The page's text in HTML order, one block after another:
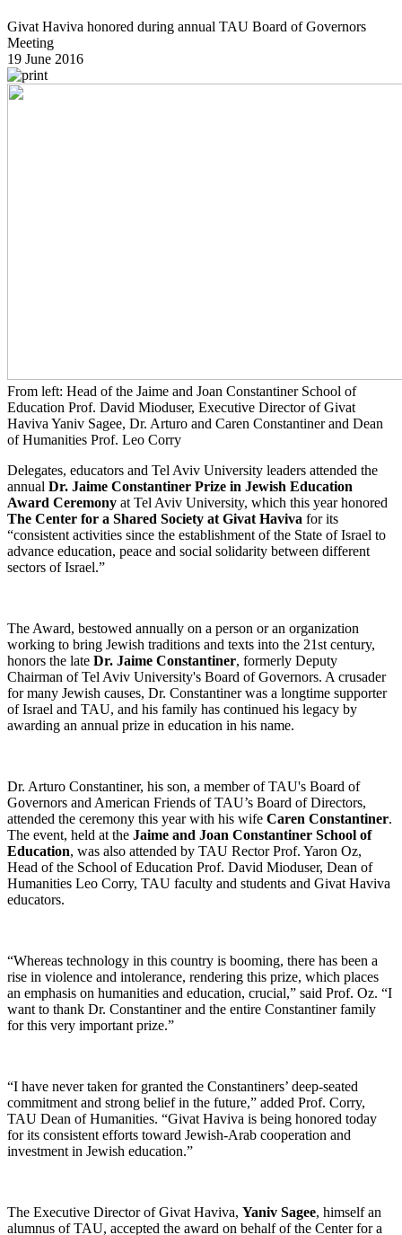
Givat Haviva honored during annual TAU Board of Governors
Meeting
19 June 2016
From left: Head of the Jaime and Joan Constantiner School of
Education Prof. David Mioduser, Executive Director of Givat
Haviva Yaniv Sagee, Dr. Arturo and Caren Constantiner and Dean
of Humanities Prof. Leo Corry
Delegates, educators and Tel Aviv University leaders attended the
annual Dr. Jaime Constantiner Prize in Jewish Education
Award Ceremony at Tel Aviv University, which this year honored
The Center for a Shared Society at Givat Haviva for its
“consistent activities since the establishment of the State of Israel to
advance education, peace and social solidarity between different
sectors of Israel.”
The Award, bestowed annually on a person or an organization
working to bring Jewish traditions and texts into the 21st century,
honors the late Dr. Jaime Constantiner, formerly Deputy
Chairman of Tel Aviv University's Board of Governors. A crusader
for many Jewish causes, Dr. Constantiner was a longtime supporter
of Israel and TAU, and his family has continued his legacy by
awarding an annual prize in education in his name.
Dr. Arturo Constantiner, his son, a member of TAU's Board of
Governors and American Friends of TAU’s Board of Directors,
attended the ceremony this year with his wife Caren Constantiner.
The event, held at the Jaime and Joan Constantiner School of
Education, was also attended by TAU Rector Prof. Yaron Oz,
Head of the School of Education Prof. David Mioduser, Dean of
Humanities Leo Corry, TAU faculty and students and Givat Haviva
educators.
“Whereas technology in this country is booming, there has been a
rise in violence and intolerance, rendering this prize, which places
an emphasis on humanities and education, crucial,” said Prof. Oz. “I
want to thank Dr. Constantiner and the entire Constantiner family
for this very important prize.”
“I have never taken for granted the Constantiners’ deep-seated
commitment and strong belief in the future,” added Prof. Corry,
TAU Dean of Humanities. “Givat Haviva is being honored today
for its consistent efforts toward Jewish-Arab cooperation and
investment in Jewish education.”
The Executive Director of Givat Haviva, Yaniv Sagee, himself an
alumnus of TAU, accepted the award on behalf of the Center for a